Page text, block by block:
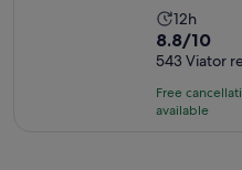
Activity
duration
is
12
hours
12h
8.8
out
of
10
8.8/10
543 Viator
Free
available